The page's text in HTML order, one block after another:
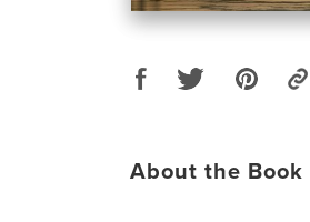
About the Book